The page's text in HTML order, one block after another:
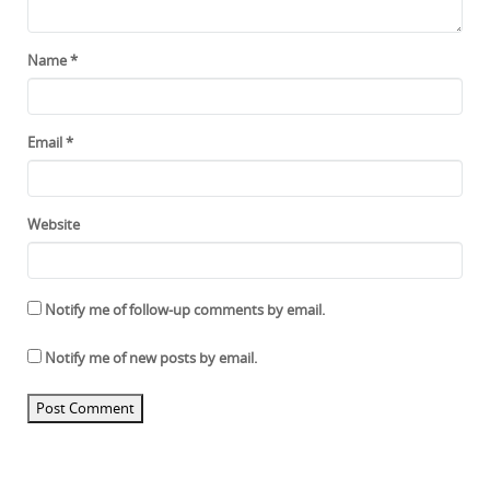
Name*
Email*
Website
Notify me of follow-up comments by email.
Notify me of new posts by email.